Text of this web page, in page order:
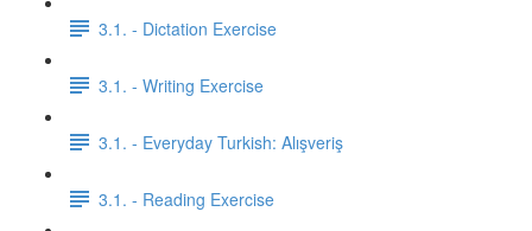
3.1. - Dictation Exercise
3.1. - Writing Exercise
3.1. - Everyday Turkish: Alışveriş
3.1. - Reading Exercise